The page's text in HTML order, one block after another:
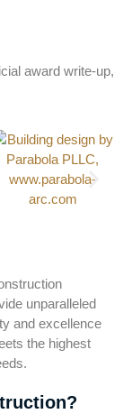
award write-up,
unparalleled
and excellence
the highest